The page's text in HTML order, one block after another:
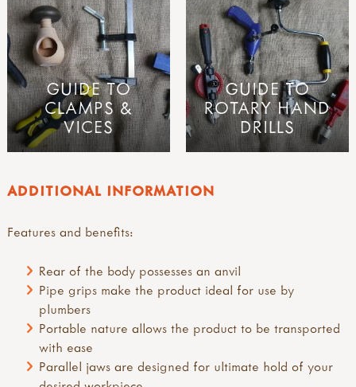
ADDITIONAL INFORMATION
Features and benefits:
Rear of the body possesses an anvil
Pipe grips make the product ideal for use by
plumbers
Portable nature allows the product to be transported
with ease
Parallel jaws are designed for ultimate hold of your
GUIDE TO
CLAMPS &
VICES
GUIDE TO
ROTARY HAND
DRILLS